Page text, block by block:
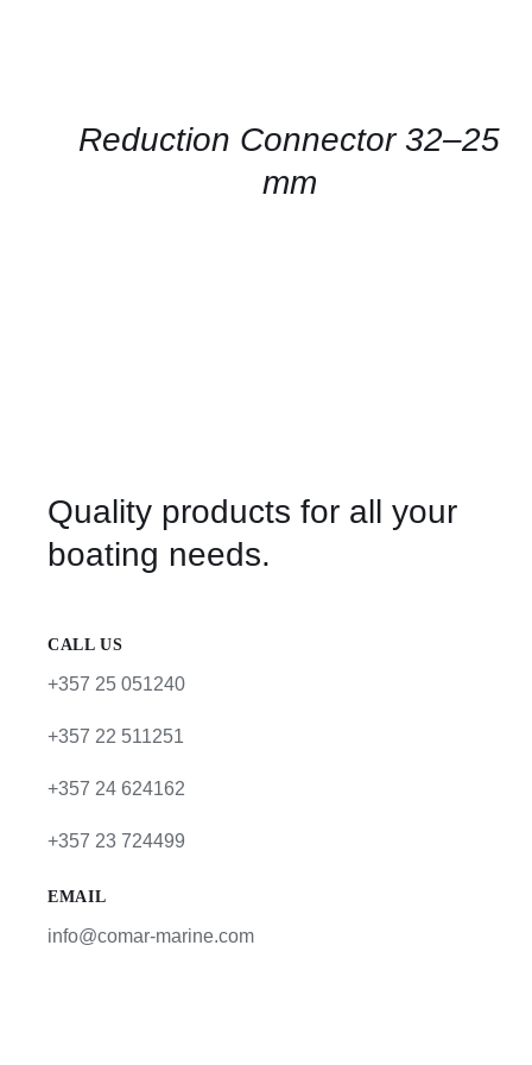
QUICK
VIEWReduction Connector 32–25
mm
Quality products for all your
boating needs.
CALL US
+357 25 051240
+357 22 511251
+357 24 624162
+357 23 724499
EMAIL
info@comar-marine.com